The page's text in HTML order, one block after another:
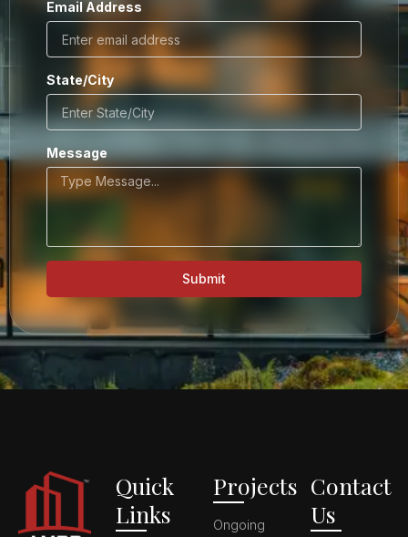
Email Address
State/City
Message
Submit
Quick
Links
Projects
Ongoing
Contact
Us